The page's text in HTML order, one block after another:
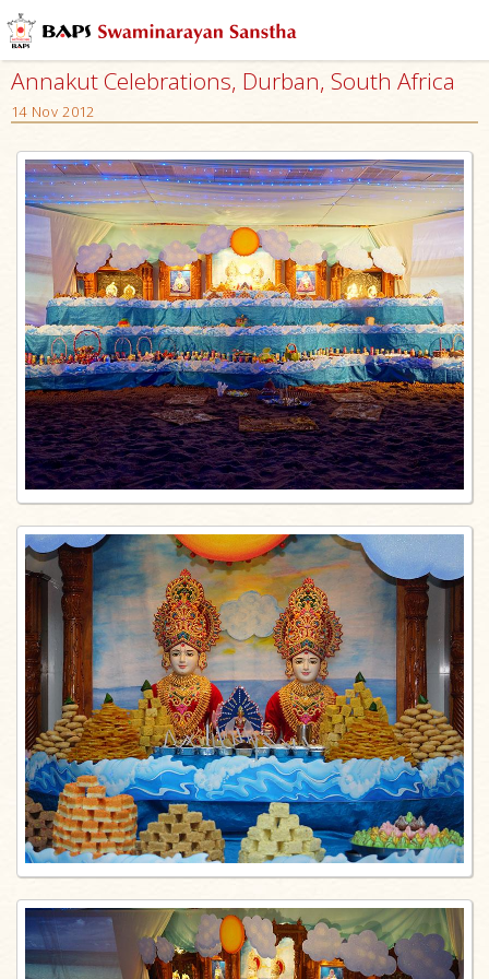
Annakut Celebrations, Durban, South Africa
14 Nov 2012